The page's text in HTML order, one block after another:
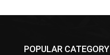
POPULAR CATEGORY